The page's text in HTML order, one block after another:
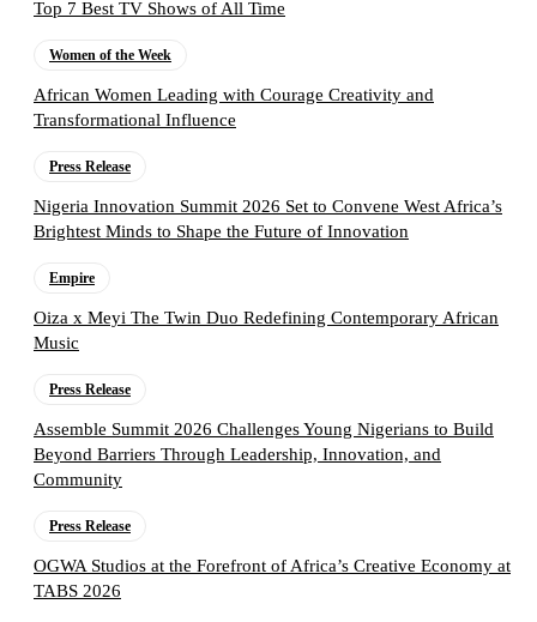
Top 7 Best TV Shows of All Time
Women of the Week
African Women Leading with Courage Creativity and
Transformational Influence
Press Release
Nigeria Innovation Summit 2026 Set to Convene West Africa’s
Brightest Minds to Shape the Future of Innovation
Empire
Oiza x Meyi The Twin Duo Redefining Contemporary African
Music
Press Release
Assemble Summit 2026 Challenges Young Nigerians to Build
Beyond Barriers Through Leadership, Innovation, and
Community
Press Release
OGWA Studios at the Forefront of Africa’s Creative Economy at
TABS 2026